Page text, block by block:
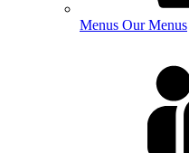
Menus Our Menus